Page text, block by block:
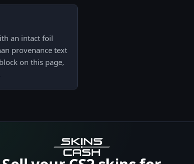
an intact foil
provenance text
on this page,